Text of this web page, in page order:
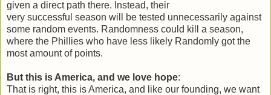
given a direct path there. Instead, their
very successful season will be tested unnecessarily against
some random events. Randomness could kill a season,
where the Phillies who have less likely Randomly got the
most amount of points.
But this is America, and we love hope:
That is right, this is America, and like our founding, we want